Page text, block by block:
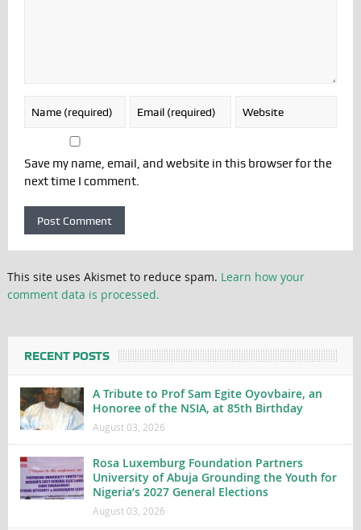
Save my name, email, and website in this browser for the
next time I comment.
This site uses Akismet to reduce spam. Learn how your
comment data is processed.
RECENT POSTS
A Tribute to Prof Sam Egite Oyovbaire, an
Honoree of the NSIA, at 85th Birthday
August 03, 2026
Rosa Luxemburg Foundation Partners
University of Abuja Grounding the Youth for
Nigeria’s 2027 General Elections
August 03, 2026